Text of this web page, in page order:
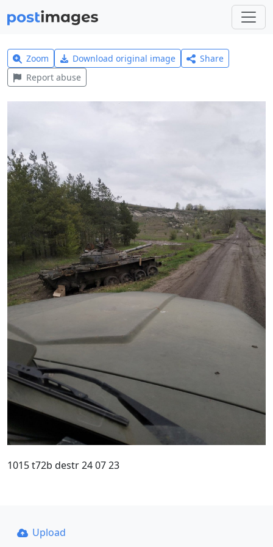
Zoom Download original image
Share
Report abuse
1015 t72b destr 24 07 23
Upload